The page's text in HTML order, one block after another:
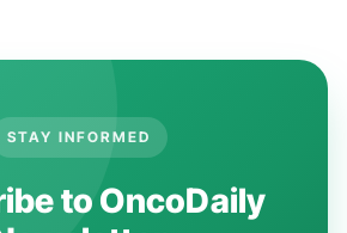
STAY INFORMED
to OncoDaily